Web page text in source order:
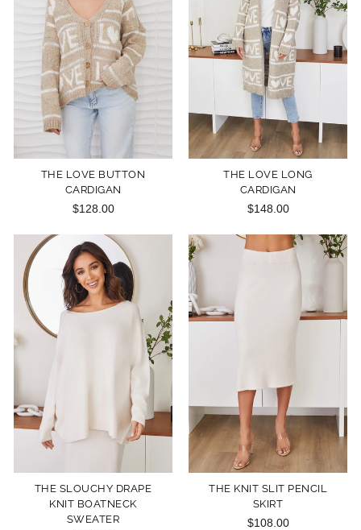
THE LOVE BUTTON
CARDIGAN
$128.00
THE LOVE LONG
CARDIGAN
$148.00
THE SLOUCHY DRAPE
KNIT BOATNECK
SWEATER
THE KNIT SLIT PENCIL
SKIRT
$108.00